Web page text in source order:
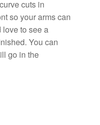
cuts in
so your arms can
love to see a
You can
go in the